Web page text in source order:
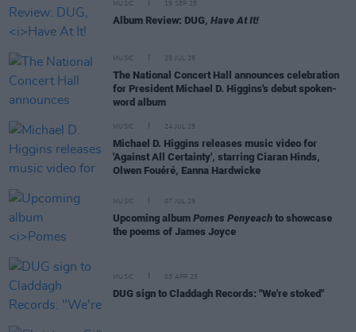
MUSIC 19 SEP 25
Album Review: DUG, Have At It!
MUSIC 25 JUL 25
The National Concert Hall announces celebration
for President Michael D. Higgins's debut spoken-
word album
MUSIC 24 JUL 25
Michael D. Higgins releases music video for
'Against All Certainty', starring Ciaran Hinds,
Olwen Fouéré, Eanna Hardwicke
MUSIC 07 JUL 25
Upcoming album Pomes Penyeach to showcase
the poems of James Joyce
MUSIC 03 APR 25
DUG sign to Claddagh Records: "We're stoked"